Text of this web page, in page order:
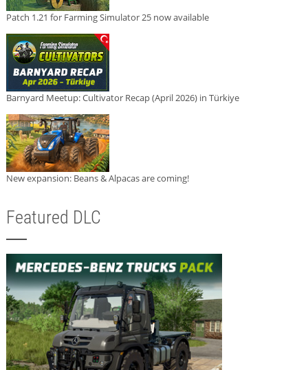
Patch 1.21 for Farming Simulator 25 now available
Barnyard Meetup: Cultivator Recap (April 2026) in Türkiye
New expansion: Beans & Alpacas are coming!
Featured DLC